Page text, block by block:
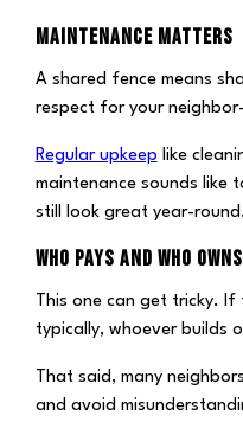
MAINTENANCE MATTERS
A shared fence means
respect for your
Regular upkeep like
maintenance sounds like
still look great year-round.
WHO PAYS AND WHO
This one can get tricky.
typically, whoever builds
That said, many
and avoid